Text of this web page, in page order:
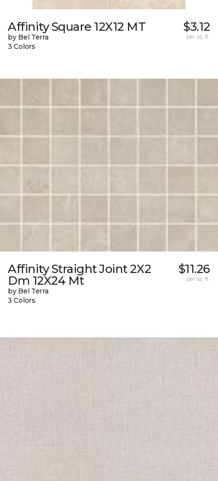
Affinity Square 12X12 MT
by Bel Terra
3 Colors
$3.12
per sq. ft.
Affinity Straight Joint 2X2
Dm 12X24 Mt
by Bel Terra
3 Colors
$11.26
per sq. ft.